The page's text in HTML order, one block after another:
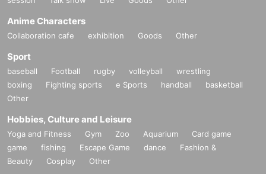
Anime Characters
Collaboration cafe exhibition Goods Other
Sport
baseball Football rugby volleyball
wrestling
boxing
Fighting sports e Sports handball
basketball
Other
Hobbies, Culture and Leisure
Yoga and Fitness Gym Zoo Aquarium
Card game
game
fishing Escape Game dance
Fashion &
Beauty
Cosplay Other